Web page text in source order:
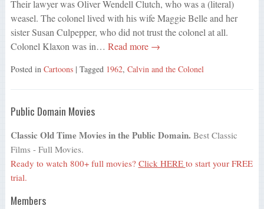
Their lawyer was Oliver Wendell Clutch, who was a (literal)
weasel. The colonel lived with his wife Maggie Belle and her
sister Susan Culpepper, who did not trust the colonel at all.
Colonel Klaxon was in… Read more →
Posted in Cartoons | Tagged 1962, Calvin and the Colonel
Public Domain Movies
Classic Old Time Movies in the Public Domain. Best Classic
Films - Full Movies.
Ready to watch 800+ full movies? Click HERE to start your FREE
trial.
Members